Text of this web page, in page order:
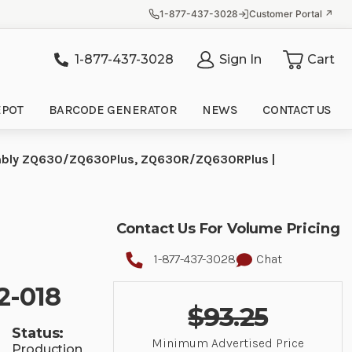
1-877-437-3028 Customer Portal ↗
1-877-437-3028 Sign In Cart
BARCODE GENERATOR NEWS CONTACT US
ZQ630/ZQ630Plus, ZQ630R/ZQ630RPlus |
018
Status:
Contact Us For Volume Pricing
1-877-437-3028 Chat
$93.25
Minimum Advertised Price